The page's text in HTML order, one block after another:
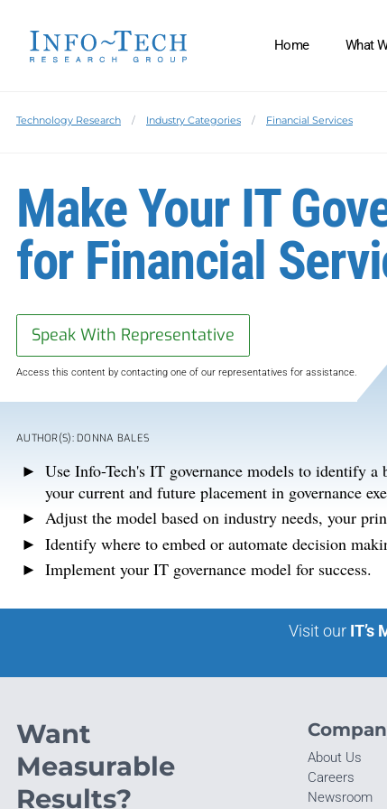
Home What
Technology Research Industry Categories Financial Services
Make Your IT
for Financial
Speak With Representative
Access this content by contacting one of our representatives for assistance.
AUTHOR(S): DONNA BALES
Use Info-Tech's IT governance models to identify
your current and future placement in governance
Adjust the model based on industry needs, your
Identify where to embed or automate decision
Implement your IT governance model for success.
Visit our IT’s
Want
Measurable
Results?
About Us
Careers
Newsroom